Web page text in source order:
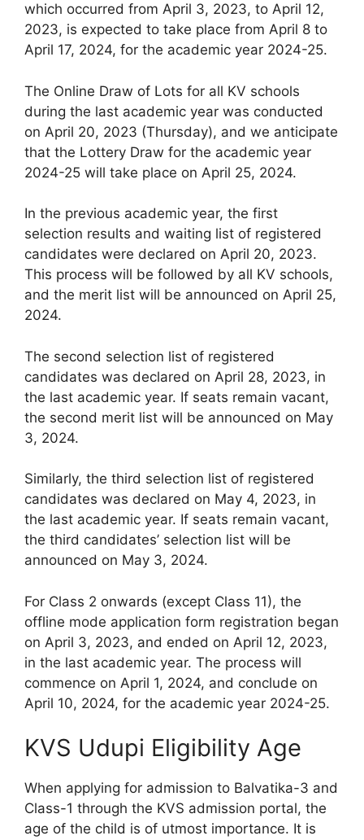
which occurred from April 3, 2023, to April 12,
2023, is expected to take place from April 8 to
April 17, 2024, for the academic year 2024-25.
The Online Draw of Lots for all KV schools
during the last academic year was conducted
on April 20, 2023 (Thursday), and we anticipate
that the Lottery Draw for the academic year
2024-25 will take place on April 25, 2024.
In the previous academic year, the first
selection results and waiting list of registered
candidates were declared on April 20, 2023.
This process will be followed by all KV schools,
and the merit list will be announced on April 25,
2024.
The second selection list of registered
candidates was declared on April 28, 2023, in
the last academic year. If seats remain vacant,
the second merit list will be announced on May
3, 2024.
Similarly, the third selection list of registered
candidates was declared on May 4, 2023, in
the last academic year. If seats remain vacant,
the third candidates’ selection list will be
announced on May 3, 2024.
For Class 2 onwards (except Class 11), the
offline mode application form registration began
on April 3, 2023, and ended on April 12, 2023,
in the last academic year. The process will
commence on April 1, 2024, and conclude on
April 10, 2024, for the academic year 2024-25.
KVS Udupi Eligibility Age
When applying for admission to Balvatika-3 and
Class-1 through the KVS admission portal, the
age of the child is of utmost importance. It is